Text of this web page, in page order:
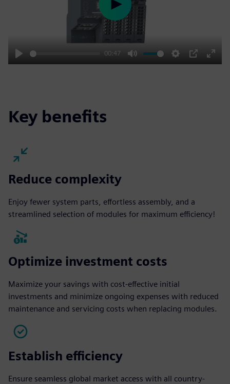
Play
00:47
Mute Settings
PIP
Enter
Play
Key benefits
Reduce complexity
Enjoy fewer system parts, effortless assembly, and a
streamlined selection of modules for maximum efficiency!
Optimize investment costs
Maximize your savings with cost-effective initial
investments and minimize ongoing expenses with reduced
maintenance and servicing costs when replacing modules.
Establish efficiency
Ensure seamless global market access with all country-